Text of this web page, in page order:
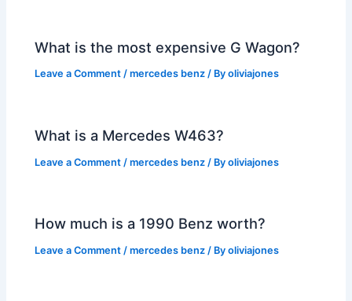
What is the most expensive G Wagon?
Leave a Comment /mercedes benz / Byoliviajones
What is a Mercedes W463?
Leave a Comment /mercedes benz / Byoliviajones
How much is a 1990 Benz worth?
Leave a Comment /mercedes benz / Byoliviajones